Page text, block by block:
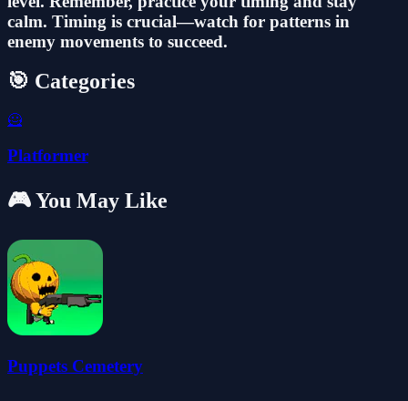
calm. Timing is crucial—watch for patterns in
enemy movements to succeed.
🎯 Categories
🦸
Platformer
🎮 You May Like
Puppets Cemetery